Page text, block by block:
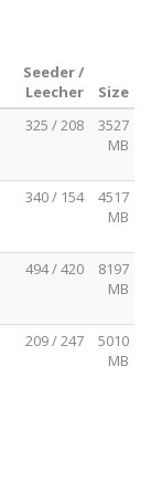
Seeder /
Leecher
Size
325 / 208
3527
MB
340 / 154
4517
MB
494 / 420
8197
MB
209 / 247
5010
MB